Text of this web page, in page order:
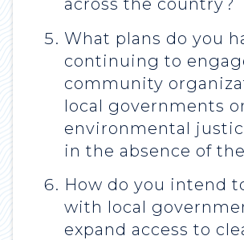
across the country?
What plans do you
continuing to
community
local governments
environmental
in the absence of
How do you intend
with local
expand access to